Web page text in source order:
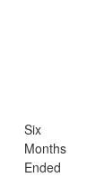
Six
Months
Ended